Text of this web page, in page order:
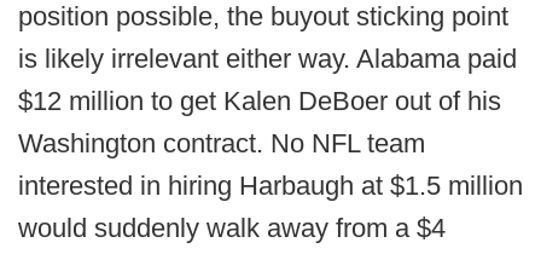
position possible, the buyout sticking point
is likely irrelevant either way. Alabama paid
$12 million to get Kalen DeBoer out of his
Washington contract. No NFL team
interested in hiring Harbaugh at $1.5 million
would suddenly walk away from a $4